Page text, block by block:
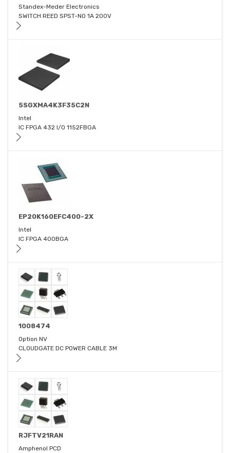
Standex-Meder Electronics
SWITCH REED SPST-NO 1A 200V
5SGXMA4K3F35C2N
Intel
IC FPGA 432 I/O 1152FBGA
EP20K160EFC400-2X
Intel
IC FPGA 400BGA
1008474
Option NV
CLOUDGATE DC POWER CABLE 3M
RJFTV21RAN
Amphenol PCD